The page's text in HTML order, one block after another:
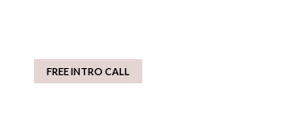
FREE INTRO CALL